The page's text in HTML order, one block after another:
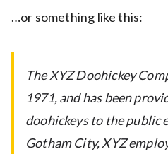
…or something like this:
The XYZ Doohickey
1971, and has been
doohickeys to the public
Gotham City, XYZ